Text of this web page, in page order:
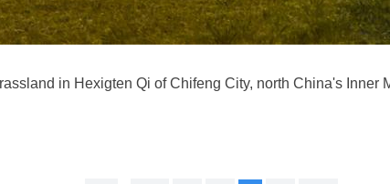
in Hexigten Qi of Chifeng City, north China's Inner